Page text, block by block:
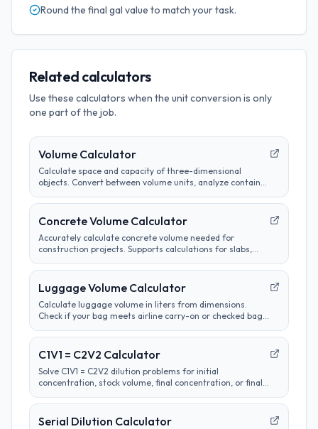
Round the final gal value to match your task.
Related calculators
Use these calculators when the unit conversion is only
one part of the job.
Volume Calculator
Calculate space and capacity of three-dimensional
objects. Convert between volume units, analyze container
Concrete Volume Calculator
Accurately calculate concrete volume needed for
construction projects. Supports calculations for slabs,
factor estimates.
Luggage Volume Calculator
Calculate luggage volume in liters from dimensions.
Check if your bag meets airline carry-on or checked bag
C1V1 = C2V2 Calculator
Solve C1V1 = C2V2 dilution problems for initial
concentration, stock volume, final concentration, or final
Serial Dilution Calculator